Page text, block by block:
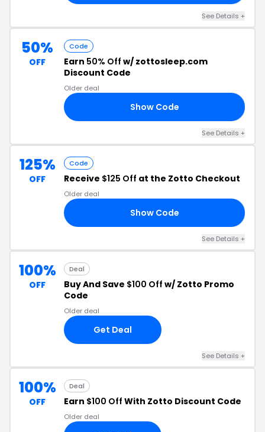
See Details +
50%
OFF
Code
Earn 50% Off w/ zottosleep.com
Discount Code
Older deal
Show Code
See Details +
125%
OFF
Code
Receive $125 Off at the Zotto Checkout
Older deal
Show Code
See Details +
100%
OFF
Deal
Buy And Save $100 Off w/ Zotto Promo
Code
Older deal
Get Deal
See Details +
100%
OFF
Deal
Earn $100 Off With Zotto Discount Code
Older deal